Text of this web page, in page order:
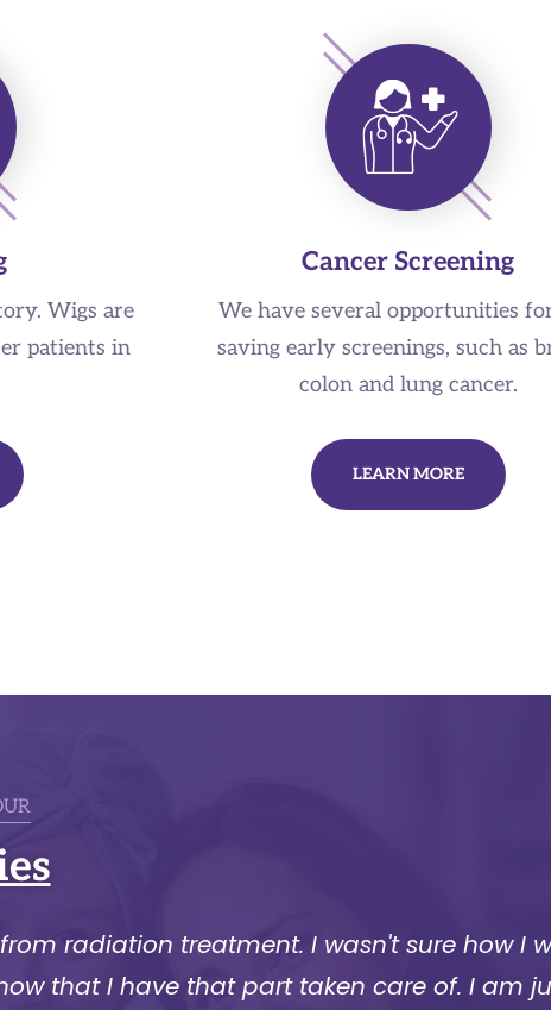
Wigs are
patients in
Cancer Screening
We have several opportunities
saving early screenings, such as
colon and lung cancer.
LEARN MORE
radiation treatment. I wasn't sure how I
that I have that part taken care of. I am